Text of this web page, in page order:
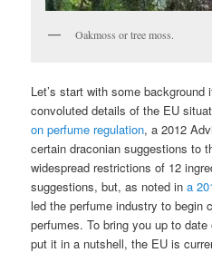
Oakmoss or tree moss.
Let’s start with some background
convoluted details of the EU
on perfume regulation, a 2012
certain draconian suggestions to
widespread restrictions of 12
suggestions, but, as noted ina
led the perfume industry to begin
perfumes. To bring you up to
put it in a nutshell, the EU is